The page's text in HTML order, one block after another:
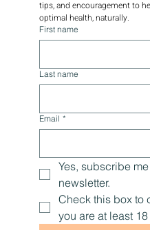
Share your contact
access to our newletter. Two
you'll receive educational
tips, and encouragement to
First name
Last name
Email *
Yes, subscribe
newsletter.